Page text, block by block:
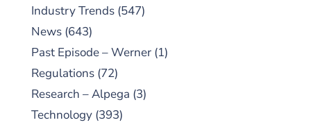
Industry Trends (547)
News (643)
Past Episode – Werner (1)
Regulations (72)
Research – Alpega (3)
Technology (393)